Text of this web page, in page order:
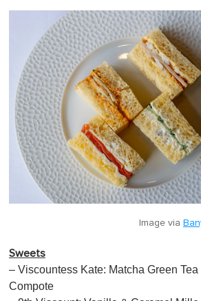
Image via
Sweets
– Viscountess Kate: Matcha Green
Compote